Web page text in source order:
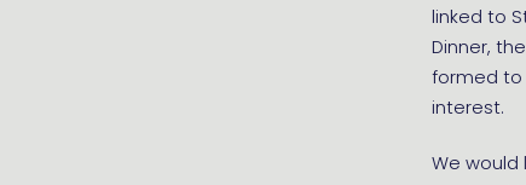
linked to
Dinner,
formed to
interest.
We would